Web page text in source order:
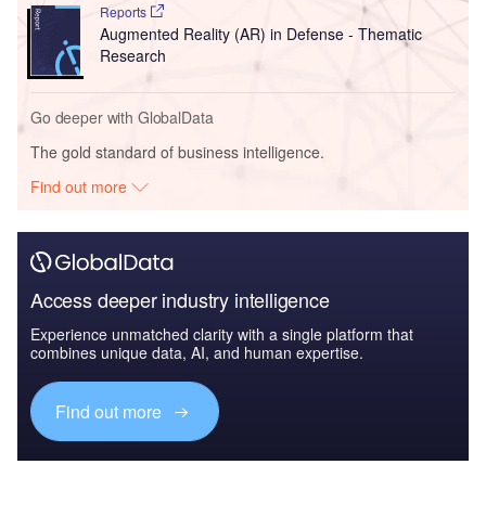
Reports
Augmented Reality (AR) in Defense - Thematic
Research
Go deeper with GlobalData
The gold standard of business intelligence.
Find out more
Access deeper industry intelligence
Experience unmatched clarity with a single platform that
combines unique data, AI, and human expertise.
Find out more